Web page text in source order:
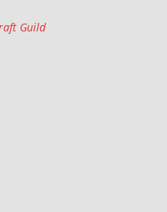
Danish Handcraft Guild